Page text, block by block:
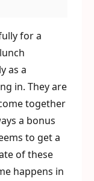
for a
as a
in. They are
together
a bonus
to get a
of these
happens in